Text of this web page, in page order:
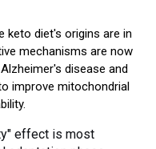
keto diet's origins are in
mechanisms are now
disease and
improve mitochondrial
effect is most